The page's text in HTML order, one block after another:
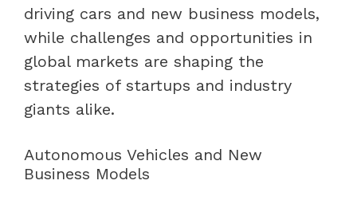
driving cars and new business models,
while challenges and opportunities in
global markets are shaping the
strategies of startups and industry
giants alike.
Autonomous Vehicles and New
Business Models